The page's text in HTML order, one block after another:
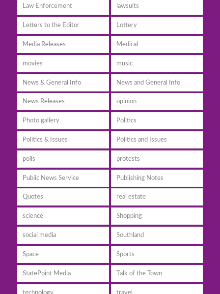
Law Enforcement lawsuits
Letters to the Editor Lottery
Media Releases Medical
movies music
News & General Info News and General Info
News Releases opinion
Photo gallery Politics
Politics & Issues Politics and Issues
polls protests
Public News Service Publishing Notes
Quotes real estate
science Shopping
social media Southland
Space Sports
StatePoint Media Talk of the Town
technology travel